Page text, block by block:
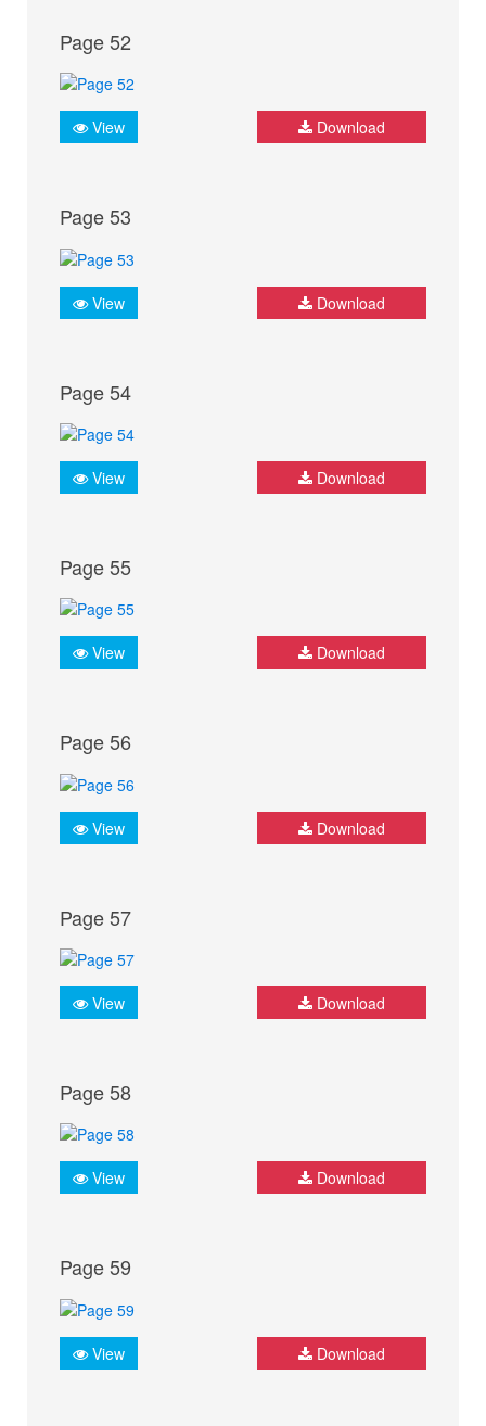
Page 52
View Download
Page 53
View Download
Page 54
View Download
Page 55
View Download
Page 56
View Download
Page 57
View Download
Page 58
View Download
Page 59
View Download